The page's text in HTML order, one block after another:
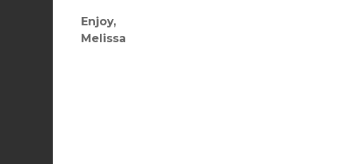
Enjoy,
Melissa